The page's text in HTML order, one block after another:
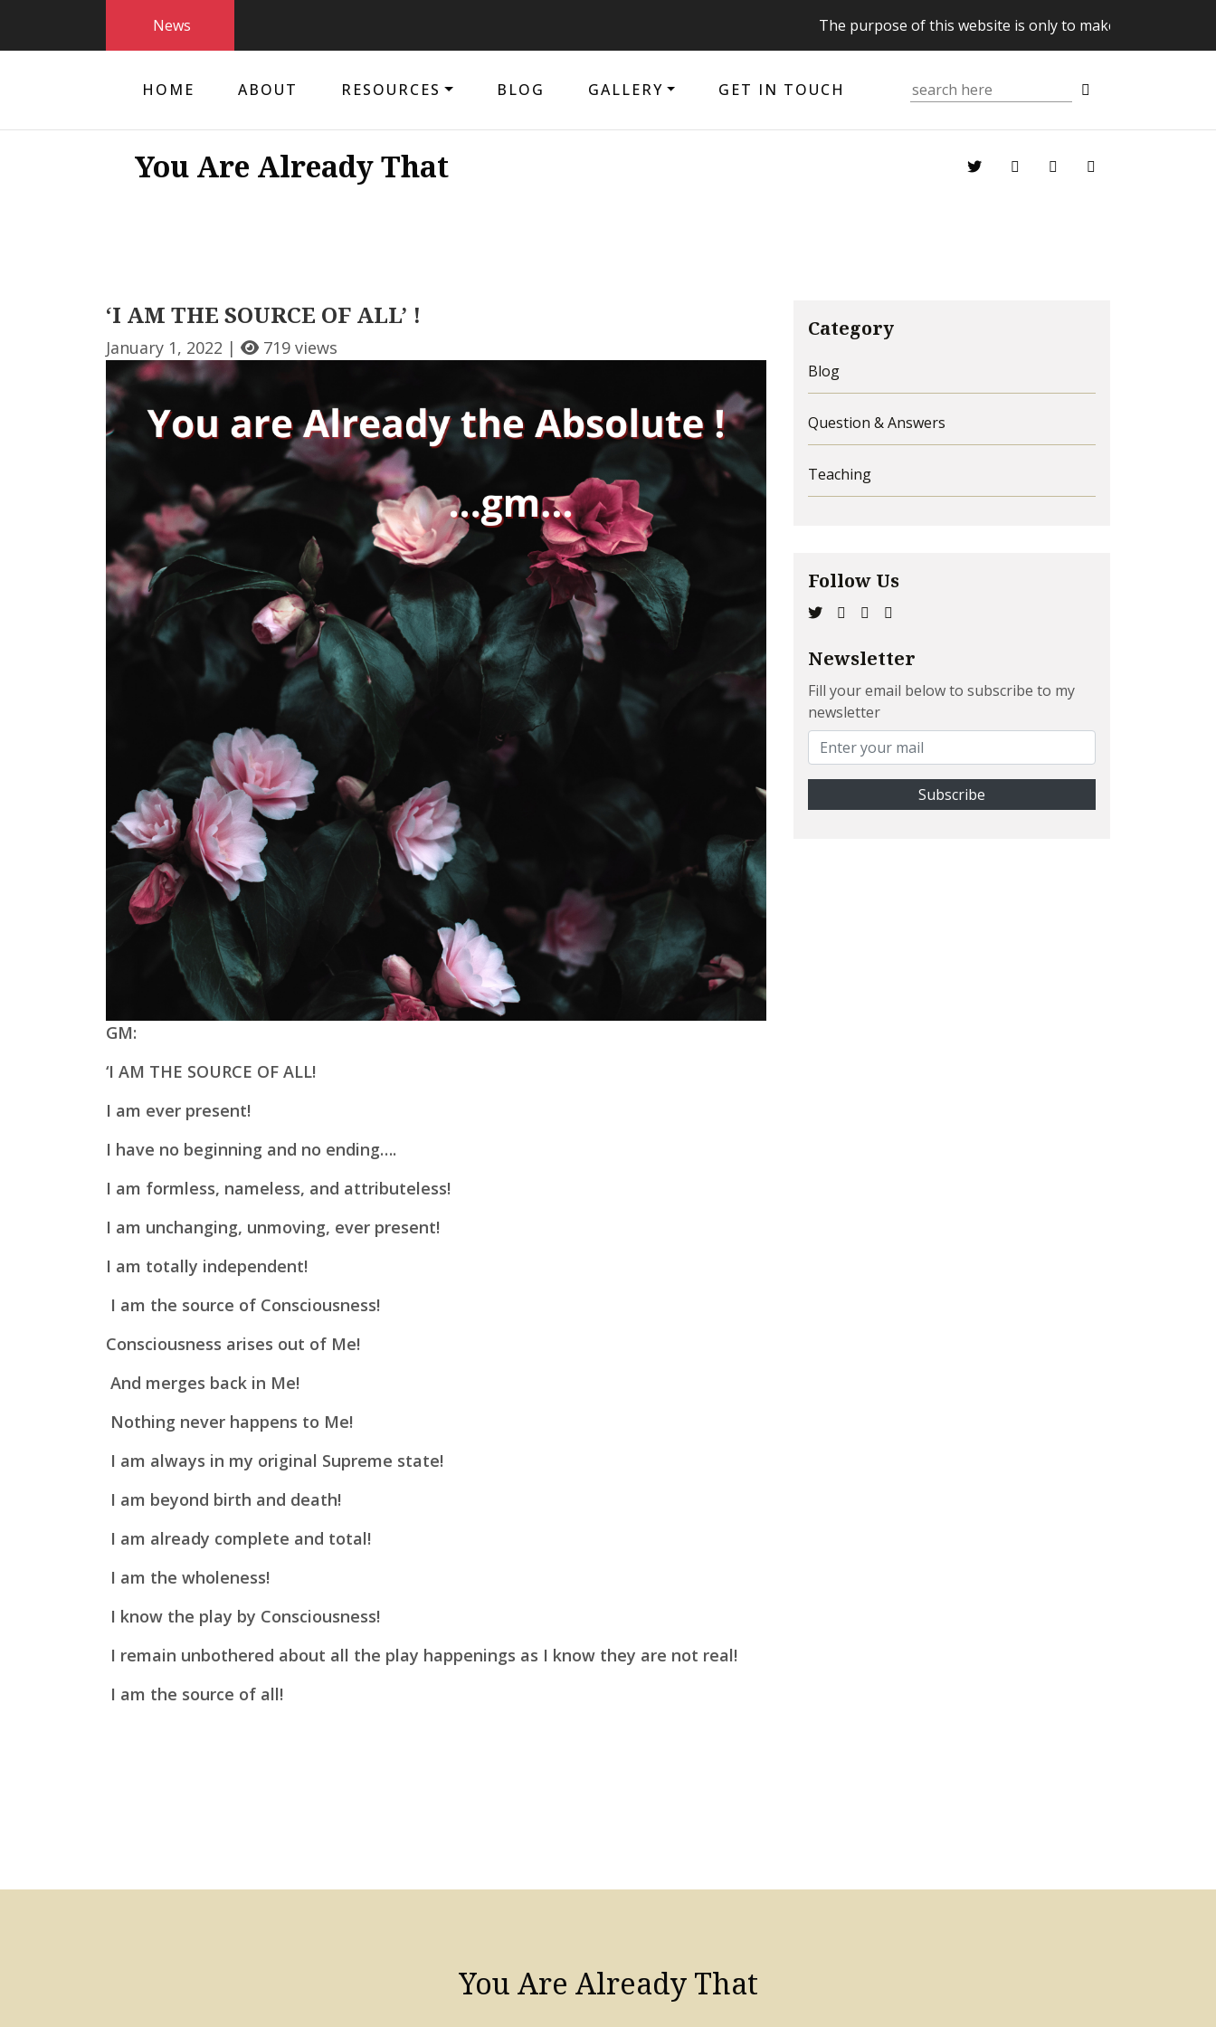
News The purpose of this website is only to make you aware of
HOME ABOUT RESOURCES BLOG GALLERY GET IN TOUCH
You Are Already That
‘I AM THE SOURCE OF ALL’ !
January 1, 2022 | 719 views
GM:
‘I AM THE SOURCE OF ALL!
I am ever present!
I have no beginning and no ending….
I am formless, nameless, and attributeless!
I am unchanging, unmoving, ever present!
I am totally independent!
I am the source of Consciousness!
Consciousness arises out of Me!
And merges back in Me!
Nothing never happens to Me!
I am always in my original Supreme state!
I am beyond birth and death!
I am already complete and total!
I am the wholeness!
I know the play by Consciousness!
I remain unbothered about all the play happenings as I know they are not real!
I am the source of all!
Category
Blog
Question & Answers
Teaching
Follow Us
Newsletter
Fill your email below to subscribe to my
newsletter
You Are Already That